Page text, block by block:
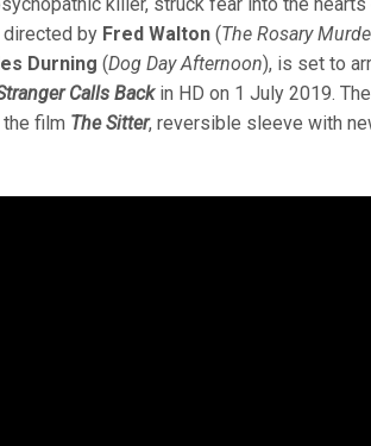
by Fred Walton (The Rosary
Durning (Dog Day Afternoon), is set to
Calls Back in HD on 1 July 2019.
film The Sitter, reversible sleeve with